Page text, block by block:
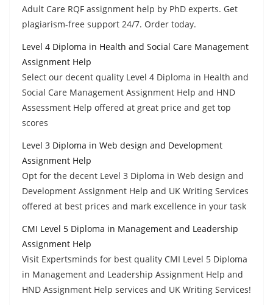
Adult Care RQF assignment help by PhD experts. Get
plagiarism-free support 24/7. Order today.
Level 4 Diploma in Health and Social Care Management
Assignment Help
Select our decent quality Level 4 Diploma in Health and
Social Care Management Assignment Help and HND
Assessment Help offered at great price and get top
scores
Level 3 Diploma in Web design and Development
Assignment Help
Opt for the decent Level 3 Diploma in Web design and
Development Assignment Help and UK Writing Services
offered at best prices and mark excellence in your task
CMI Level 5 Diploma in Management and Leadership
Assignment Help
Visit Expertsminds for best quality CMI Level 5 Diploma
in Management and Leadership Assignment Help and
HND Assignment Help services and UK Writing Services!